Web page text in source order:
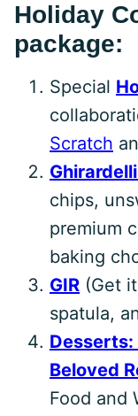
Holiday
package:
Special
Scratch
chips,
premium
baking
GIR (Get
spatula,
Desserts:
Beloved
Food and